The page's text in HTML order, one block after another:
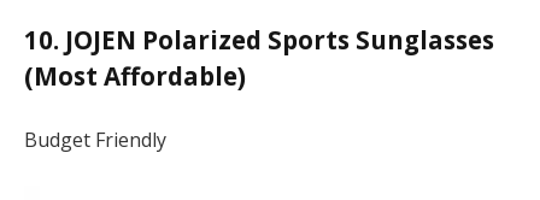
10. JOJEN Polarized Sports Sunglasses
(Most Affordable)
Budget Friendly